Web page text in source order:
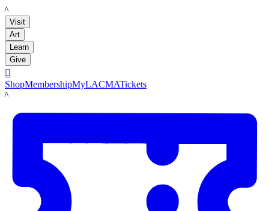
LACMA
Visit
Art
Learn
Give

ShopMembershipMyLACMATickets
LACMA